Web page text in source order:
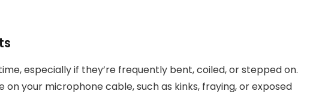
especially if they’re frequently bent, coiled, or stepped on.
on your microphone cable, such as kinks, fraying, or exposed